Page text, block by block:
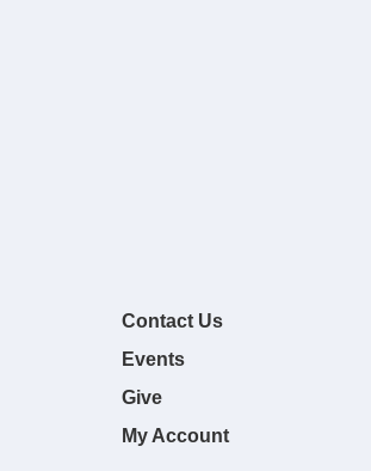
Contact Us
Events
Give
My Account